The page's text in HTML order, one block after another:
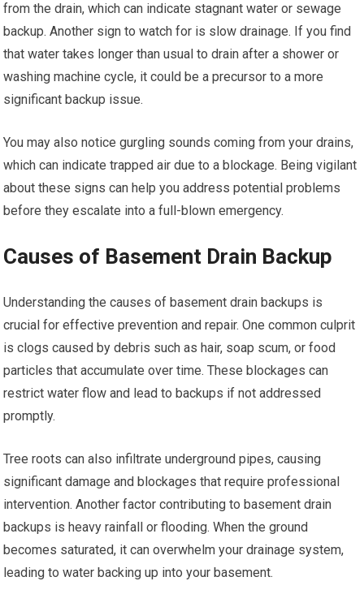
from the drain, which can indicate stagnant water or sewage
backup. Another sign to watch for is slow drainage. If you find
that water takes longer than usual to drain after a shower or
washing machine cycle, it could be a precursor to a more
significant backup issue.
You may also notice gurgling sounds coming from your drains,
which can indicate trapped air due to a blockage. Being vigilant
about these signs can help you address potential problems
before they escalate into a full-blown emergency.
Causes of Basement Drain Backup
Understanding the causes of basement drain backups is
crucial for effective prevention and repair. One common culprit
is clogs caused by debris such as hair, soap scum, or food
particles that accumulate over time. These blockages can
restrict water flow and lead to backups if not addressed
promptly.
Tree roots can also infiltrate underground pipes, causing
significant damage and blockages that require professional
intervention. Another factor contributing to basement drain
backups is heavy rainfall or flooding. When the ground
becomes saturated, it can overwhelm your drainage system,
leading to water backing up into your basement.